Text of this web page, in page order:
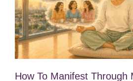
How To Manifest Through